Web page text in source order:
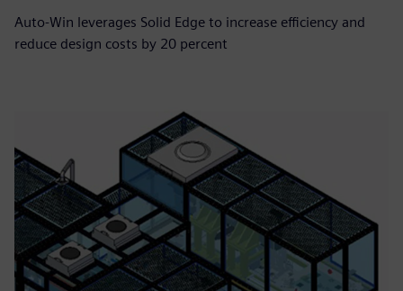
Auto-Win leverages Solid Edge to increase efficiency and
reduce design costs by 20 percent